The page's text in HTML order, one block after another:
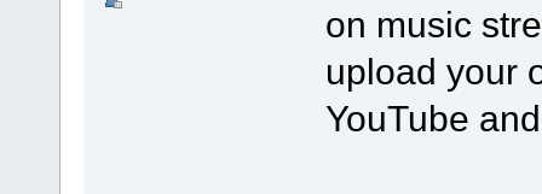
on music
upload your
YouTube